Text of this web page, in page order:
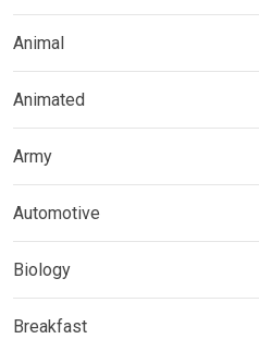
Animal
Animated
Army
Automotive
Biology
Breakfast